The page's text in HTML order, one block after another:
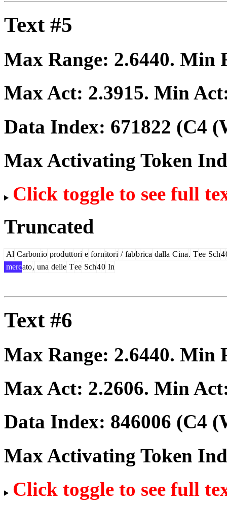
Text #5
Max Range: 2.6440. Min
Max Act: 2.3915. Min
Data Index: 671822 (C4
Max Activating Token
Click toggle to see full
Truncated
Al Carbonio produttori e fornitori / fabbrica dalla Cina. Tee Sch4
mercato, una delle Tee Sch40 In
Text #6
Max Range: 2.6440. Min
Max Act: 2.2606. Min
Data Index: 846006 (C4
Max Activating Token
Click toggle to see full